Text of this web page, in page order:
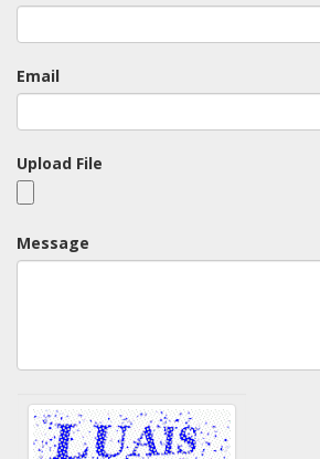
Email
Upload File
Message